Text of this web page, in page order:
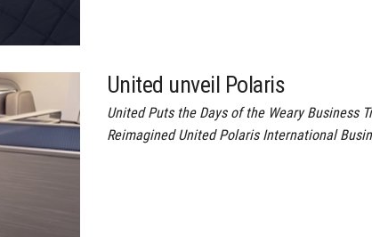
United unveil Polaris
United Puts the Days of the Weary Business
Reimagined United Polaris International